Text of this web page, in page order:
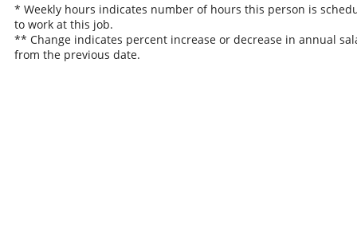
* Weekly hours indicates number of hours this person is
to work at this job.
** Change indicates percent increase or decrease in annual
from the previous date.